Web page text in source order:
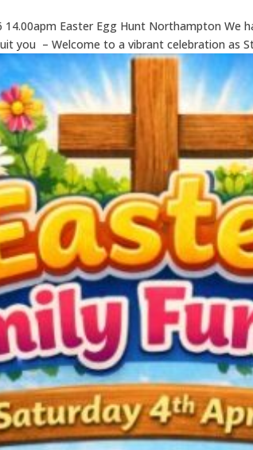
14.00apm Easter Egg Hunt Northampton
you – Welcome to a vibrant celebration as